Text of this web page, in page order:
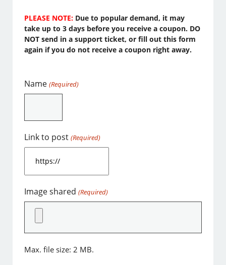
PLEASE NOTE: Due to popular demand, it may
take up to 3 days before you receive a coupon. DO
NOT send in a support ticket, or fill out this form
again if you do not receive a coupon right away.
Name (Required)
Link to post (Required)
Image shared (Required)
Max. file size: 2 MB.